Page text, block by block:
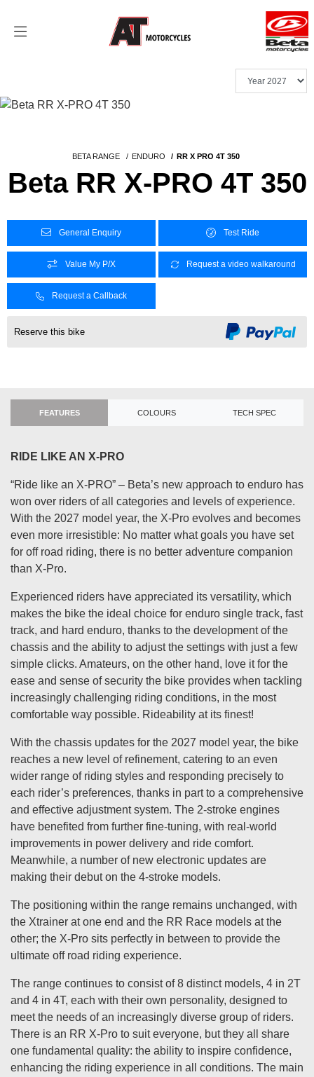
BETA RANGE ENDURO RR X PRO 4T 350
Beta RR X-PRO 4T 350
General Enquiry Test Ride
Value My P/X Request a video walkaround
Request a Callback
Reserve this bike
FEATURES COLOURS TECH SPEC
RIDE LIKE AN X-PRO
“Ride like an X-PRO” – Beta’s new approach to enduro has
won over riders of all categories and levels of experience.
With the 2027 model year, the X-Pro evolves and becomes
even more irresistible: No matter what goals you have set
for off road riding, there is no better adventure companion
than X-Pro.
Experienced riders have appreciated its versatility, which
makes the bike the ideal choice for enduro single track, fast
track, and hard enduro, thanks to the development of the
chassis and the ability to adjust the settings with just a few
simple clicks. Amateurs, on the other hand, love it for the
ease and sense of security the bike provides when tackling
increasingly challenging riding conditions, in the most
comfortable way possible. Rideability at its finest!
With the chassis updates for the 2027 model year, the bike
reaches a new level of refinement, catering to an even
wider range of riding styles and responding precisely to
each rider’s preferences, thanks in part to a comprehensive
and effective adjustment system. The 2-stroke engines
have benefited from further fine-tuning, with real-world
improvements in power delivery and ride comfort.
Meanwhile, a number of new electronic updates are
making their debut on the 4-stroke models.
The positioning within the range remains unchanged, with
the Xtrainer at one end and the RR Race models at the
other; the X-Pro sits perfectly in between to provide the
ultimate off road riding experience.
The range continues to consist of 8 distinct models, 4 in 2T
and 4 in 4T, each with their own personality, designed to
meet the needs of an increasingly diverse group of riders.
There is an RR X-Pro to suit everyone, but they all share
one fundamental quality: the ability to inspire confidence,
enhancing the riding experience in all conditions. The main